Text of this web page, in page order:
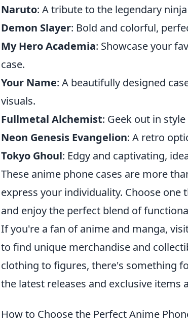
Naruto: A tribute to the legendary
Demon Slayer: Bold and colorful,
My Hero Academia: Showcase your
case.
Your Name: A beautifully designed
visuals.
Fullmetal Alchemist: Geek out in
Neon Genesis Evangelion: A retro
Tokyo Ghoul: Edgy and captivating,
These anime phone cases are more
express your individuality. Choose
and enjoy the perfect blend of
If you're a fan of anime and manga,
to find unique merchandise and
clothing to figures, there's something
the latest releases and exclusive items
How to Choose the Perfect Anime